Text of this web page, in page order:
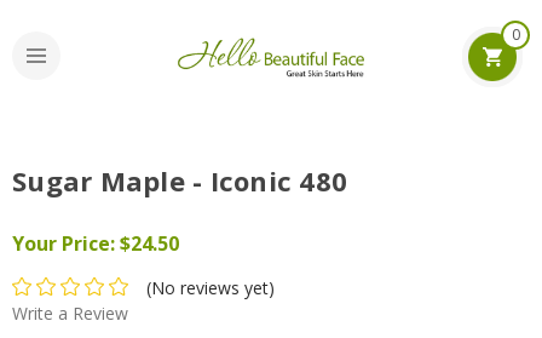
0
Sugar Maple - Iconic 480
Your Price:$24.50
(No reviews yet)
Write a Review